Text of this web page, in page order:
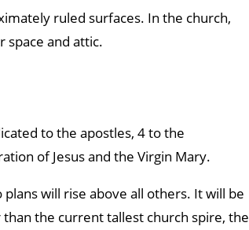
ruled surfaces. In the church,
space and attic.
to the apostles, 4 to the
of Jesus and the Virgin Mary.
plans will rise above all others. It will be
the current tallest church spire, the